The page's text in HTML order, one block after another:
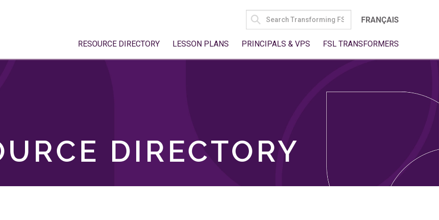
SEARCH
FOR:
FRANÇAIS
RESOURCE DIRECTORY LESSON PLANS PRINCIPALS & VPS FSL TRANSFORMERS
DIRECTORY